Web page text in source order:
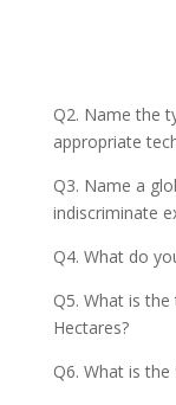
Q2. Name the
appropriate
Q3. Name a
indiscriminate
Q4. What do
Q5. What is
Hectares?
Q6. What is